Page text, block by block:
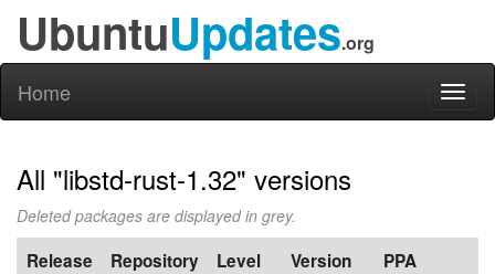
UbuntuUpdates.org
Home
All "libstd-rust-1.32" versions
Deleted packages are displayed in grey.
Release Repository Level Version PPA